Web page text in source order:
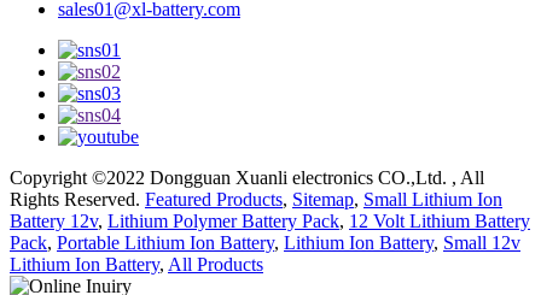
sales01@xl-battery.com
Copyright ©2022 Dongguan Xuanli electronics CO.,Ltd. , All
Rights Reserved. Featured Products, Sitemap, Small Lithium Ion
Battery 12v, Lithium Polymer Battery Pack, 12 Volt Lithium Battery
Pack, Portable Lithium Ion Battery, Lithium Ion Battery, Small 12v
Lithium Ion Battery, All Products